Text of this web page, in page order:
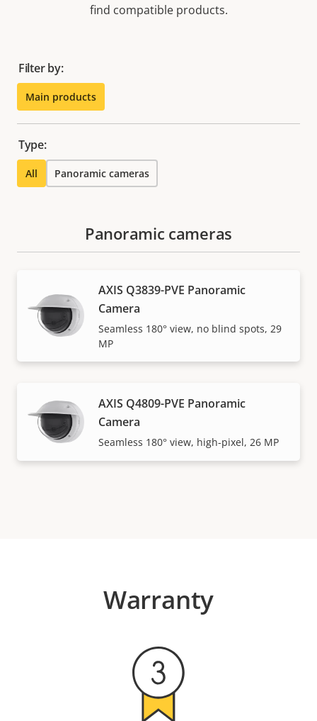
find compatible products.
Filter by:
Main products
Type:
All Panoramic cameras
Panoramic cameras
AXIS Q3839-PVE Panoramic
Camera
Seamless 180° view, no blind spots, 29
MP
AXIS Q4809-PVE Panoramic
Camera
Seamless 180° view, high-pixel, 26 MP
Warranty